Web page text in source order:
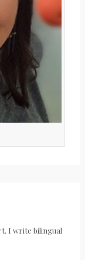
I write bilingual